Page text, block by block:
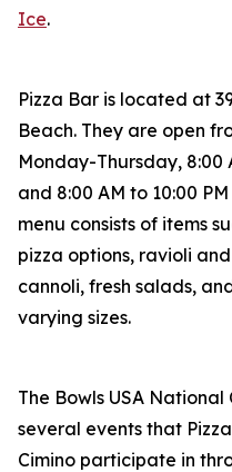
Ice.
Pizza Bar is located at
Beach. They are open
Monday-Thursday, 8:00
and 8:00 AM to 10:00
menu consists of items
pizza options, ravioli
cannoli, fresh salads,
varying sizes.
The Bowls USA
several events that
Cimino participate in